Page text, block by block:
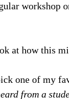
workshop
at how this
one of my
from a